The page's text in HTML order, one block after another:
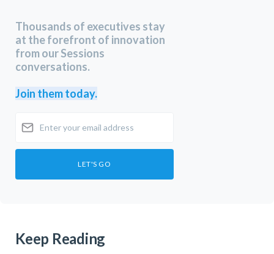
Thousands of executives stay
at the forefront of innovation
from our Sessions
conversations.
Join them today.
Keep Reading